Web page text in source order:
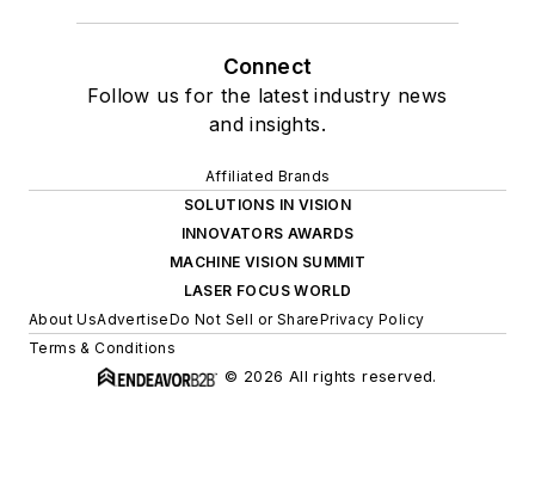
Connect
Follow us for the latest industry news
and insights.
Affiliated Brands
SOLUTIONS IN VISION
INNOVATORS AWARDS
MACHINE VISION SUMMIT
LASER FOCUS WORLD
About UsAdvertiseDo Not Sell or SharePrivacy Policy
Terms & Conditions
© 2026 All rights reserved.